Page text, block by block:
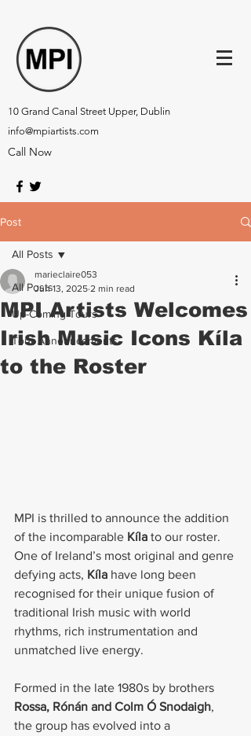
10 Grand Canal Street Upper, Dublin
info@mpiartists.com
Call Now
Post
All Posts
Up-Coming Tours
Tour Announcements
All Posts
MPI Artists Welcomes
Irish Music Icons Kíla
to the Roster
marieclaire053
Jun 13, 2025 2 min read
MPI is thrilled to announce the addition
of the incomparable Kíla to our roster.
One of Ireland’s most original and genre
defying acts, Kíla have long been
recognised for their unique fusion of
traditional Irish music with world
rhythms, rich instrumentation and
unmatched live energy.
Formed in the late 1980s by brothers
Rossa, Rónán and Colm Ó Snodaigh,
the group has evolved into a